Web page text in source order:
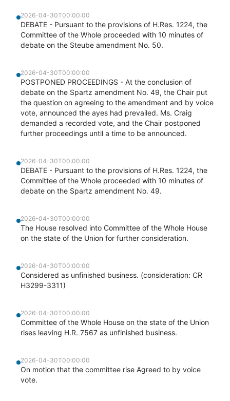
2026-04-30T00:00:00
DEBATE - Pursuant to the provisions of H.Res. 1224, the
Committee of the Whole proceeded with 10 minutes of
debate on the Steube amendment No. 50.
2026-04-30T00:00:00
POSTPONED PROCEEDINGS - At the conclusion of
debate on the Spartz amendment No. 49, the Chair put
the question on agreeing to the amendment and by voice
vote, announced the ayes had prevailed. Ms. Craig
demanded a recorded vote, and the Chair postponed
further proceedings until a time to be announced.
2026-04-30T00:00:00
DEBATE - Pursuant to the provisions of H.Res. 1224, the
Committee of the Whole proceeded with 10 minutes of
debate on the Spartz amendment No. 49.
2026-04-30T00:00:00
The House resolved into Committee of the Whole House
on the state of the Union for further consideration.
2026-04-30T00:00:00
Considered as unfinished business. (consideration: CR
H3299-3311)
2026-04-30T00:00:00
Committee of the Whole House on the state of the Union
rises leaving H.R. 7567 as unfinished business.
2026-04-30T00:00:00
On motion that the committee rise Agreed to by voice
vote.